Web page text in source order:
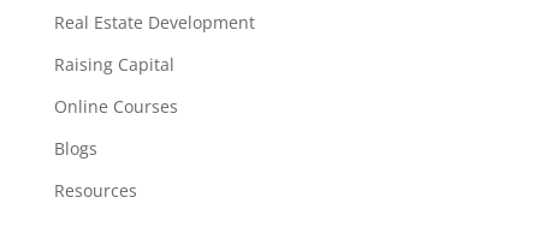
Real Estate Development
Raising Capital
Online Courses
Blogs
Resources